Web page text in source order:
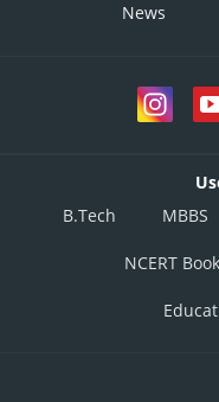
News
B.Tech
MBBS
NCERT